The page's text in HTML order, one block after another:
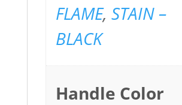
FLAME,STAIN –
BLACK
Handle Color